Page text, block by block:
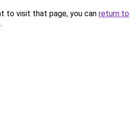
to visit that page, you can return to
.